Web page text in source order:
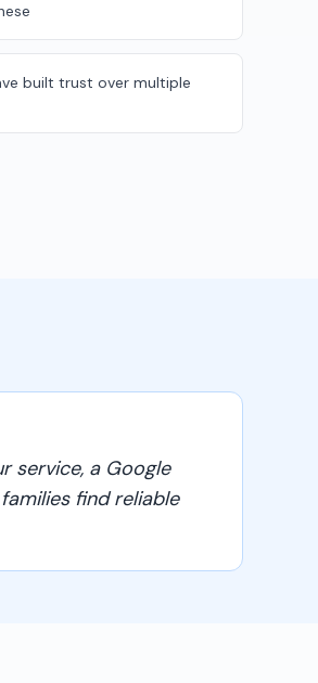
built trust over multiple
service, a Google
find reliable